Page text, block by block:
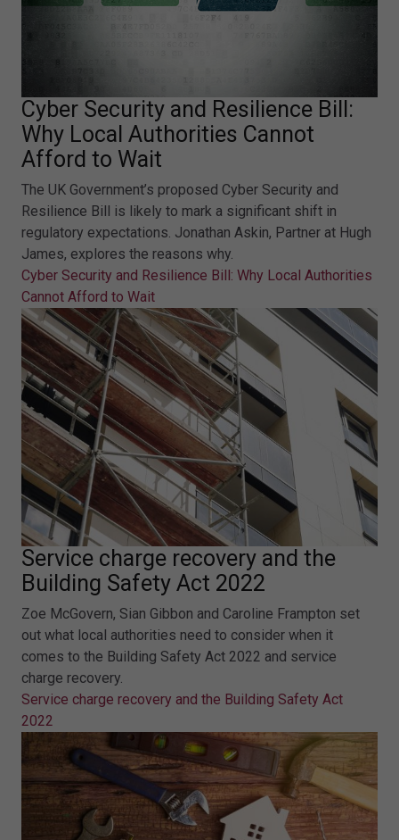
Cyber Security and Resilience Bill:
Why Local Authorities Cannot
Afford to Wait
The UK Government’s proposed Cyber Security and
Resilience Bill is likely to mark a significant shift in
regulatory expectations. Jonathan Askin, Partner at Hugh
James, explores the reasons why.
Cyber Security and Resilience Bill: Why Local Authorities
Cannot Afford to Wait
Service charge recovery and the
Building Safety Act 2022
Zoe McGovern, Sian Gibbon and Caroline Frampton set
out what local authorities need to consider when it
comes to the Building Safety Act 2022 and service
charge recovery.
Service charge recovery and the Building Safety Act
2022